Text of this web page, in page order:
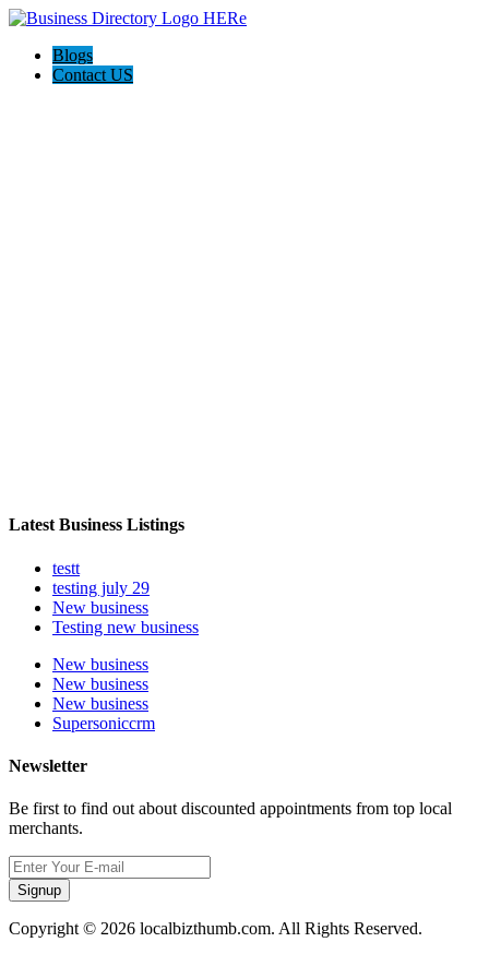
Blogs
Contact US
Latest Business Listings
testt
testing july 29
New business
Testing new business
New business
New business
New business
Supersoniccrm
Newsletter
Be first to find out about discounted appointments from top local
merchants.
Signup
Copyright © 2026 localbizthumb.com. All Rights Reserved.